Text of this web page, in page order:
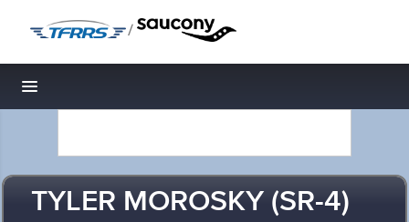
/
Toggle navigation
TYLER MOROSKY (SR-4)